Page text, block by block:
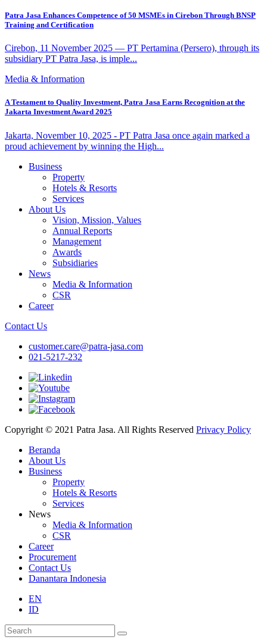
Patra Jasa Enhances Competence of 50 MSMEs in Cirebon Through BNSP
Training and Certification
Cirebon, 11 November 2025 — PT Pertamina (Persero), through its
subsidiary PT Patra Jasa, is imple...
Media & Information
A Testament to Quality Investment, Patra Jasa Earns Recognition at the
Jakarta Investment Award 2025
Jakarta, November 10, 2025 - PT Patra Jasa once again marked a
proud achievement by winning the High...
Business
Property
Hotels & Resorts
Services
About Us
Vision, Mission, Values
Annual Reports
Management
Awards
Subsidiaries
News
Media & Information
CSR
Career
Contact Us
customer.care@patra-jasa.com
021-5217-232
Copyright © 2021 Patra Jasa. All Rights Reserved Privacy Policy
Beranda
About Us
Business
Property
Hotels & Resorts
Services
News
Media & Information
CSR
Career
Procurement
Contact Us
Danantara Indonesia
EN
ID